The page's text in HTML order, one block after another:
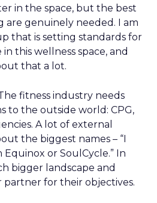
in the space, but the best
are genuinely needed. I am
that is setting standards for
this wellness space, and
that a lot.
fitness industry needs
to the outside world: CPG,
A lot of external
the biggest names – “I
or SoulCycle.” In
bigger landscape and
for their objectives.